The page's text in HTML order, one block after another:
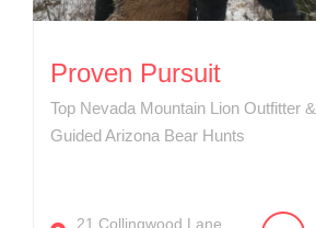
Proven Pursuit
Top Nevada Mountain Lion Outfitter &
Guided Arizona Bear Hunts
21 Collingwood Lane